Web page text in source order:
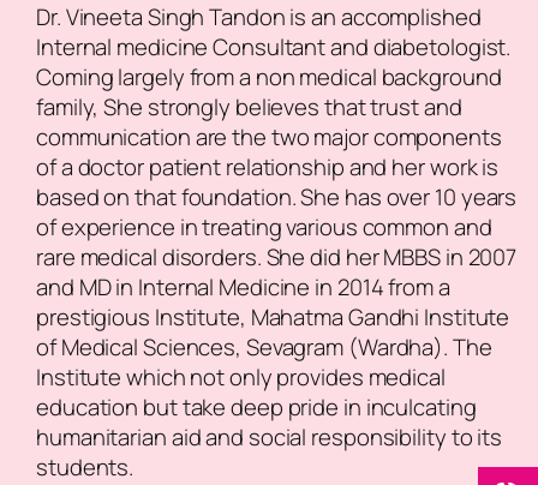
Dr. Vineeta Singh Tandon is an accomplished
Internal medicine Consultant and diabetologist.
Coming largely from a non medical background
family, She strongly believes that trust and
communication are the two major components
of a doctor patient relationship and her work is
based on that foundation. She has over 10 years
of experience in treating various common and
rare medical disorders. She did her MBBS in 2007
and MD in Internal Medicine in 2014 from a
prestigious Institute, Mahatma Gandhi Institute
of Medical Sciences, Sevagram (Wardha). The
Institute which not only provides medical
education but take deep pride in inculcating
humanitarian aid and social responsibility to its
students.